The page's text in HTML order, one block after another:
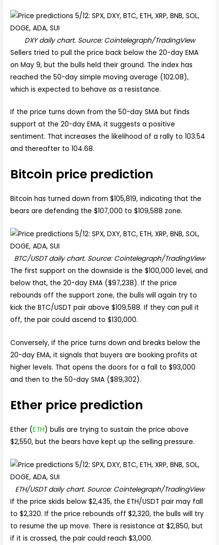
DXY daily chart. Source: Cointelegraph/TradingView
Sellers tried to pull the price back below the 20-day EMA
on May 9, but the bulls held their ground. The index has
reached the 50-day simple moving average (102.08),
which is expected to behave as a resistance.
If the price turns down from the 50-day SMA but finds
support at the 20-day EMA, it suggests a positive
sentiment. That increases the likelihood of a rally to 103.54
and thereafter to 104.68.
Bitcoin price prediction
Bitcoin has turned down from $105,819, indicating that the
bears are defending the $107,000 to $109,588 zone.
BTC/USDT daily chart. Source: Cointelegraph/TradingView
The first support on the downside is the $100,000 level, and
below that, the 20-day EMA ($97,238). If the price
rebounds off the support zone, the bulls will again try to
kick the BTC/USDT pair above $109,588. If they can pull it
off, the pair could ascend to $130,000.
Conversely, if the price turns down and breaks below the
20-day EMA, it signals that buyers are booking profits at
higher levels. That opens the doors for a fall to $93,000
and then to the 50-day SMA ($89,302).
Ether price prediction
Ether (ETH) bulls are trying to sustain the price above
$2,550, but the bears have kept up the selling pressure.
ETH/USDT daily chart. Source: Cointelegraph/TradingView
If the price skids below $2,435, the ETH/USDT pair may fall
to $2,320. If the price rebounds off $2,320, the bulls will try
to resume the up move. There is resistance at $2,850, but
if it is crossed, the pair could reach $3,000.